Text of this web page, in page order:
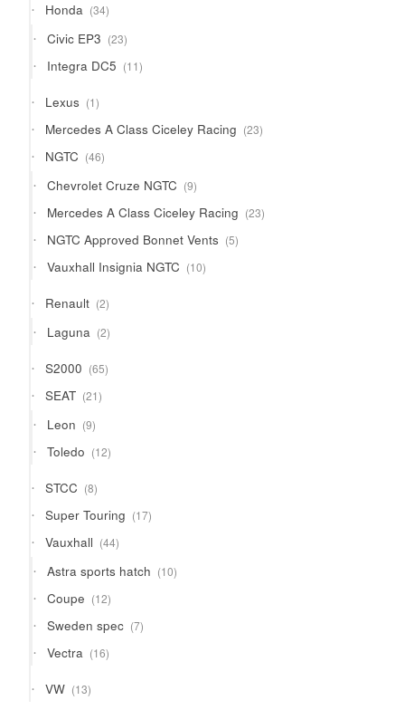
Honda 3434
products
Civic EP3 2323
products
Integra DC5 1111
products
Lexus 11
product
Mercedes A Class Ciceley Racing 2323
products
NGTC 4646
products
Chevrolet Cruze NGTC 99
products
Mercedes A Class Ciceley Racing 2323
products
NGTC Approved Bonnet Vents 55
products
Vauxhall Insignia NGTC 1010
products
Renault 22
products
Laguna 22
products
S2000 6565
products
SEAT 2121
products
Leon 99
products
Toledo 1212
products
STCC 88
products
Super Touring 1717
products
Vauxhall 4444
products
Astra sports hatch 1010
products
Coupe 1212
products
Sweden spec 77
products
Vectra 1616
products
VW 1313
products